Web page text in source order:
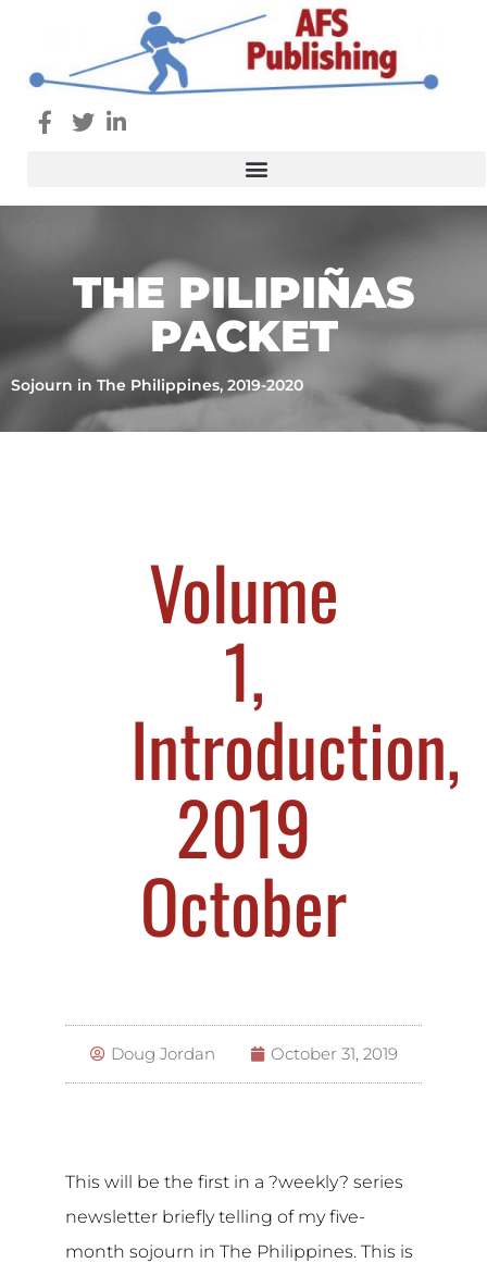
THE PILIPIÑAS
PACKET
Sojourn in The Philippines, 2019-2020
Volume
1,
Introduction,
2019
October
Doug Jordan October 31, 2019
This will be the first in a ?weekly? series
newsletter briefly telling of my five-
month sojourn in The Philippines. This is